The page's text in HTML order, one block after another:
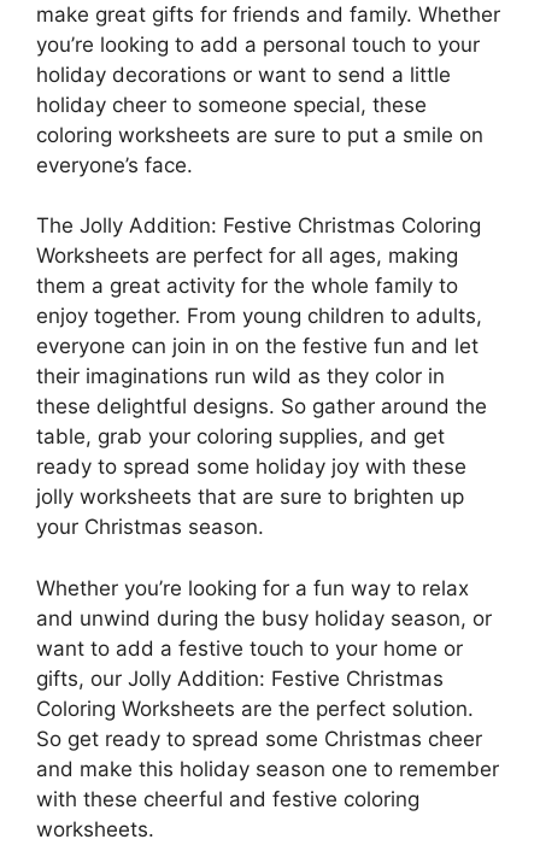
make great gifts for friends and family. Whether
you’re looking to add a personal touch to your
holiday decorations or want to send a little
holiday cheer to someone special, these
coloring worksheets are sure to put a smile on
everyone’s face.
The Jolly Addition: Festive Christmas Coloring
Worksheets are perfect for all ages, making
them a great activity for the whole family to
enjoy together. From young children to adults,
everyone can join in on the festive fun and let
their imaginations run wild as they color in
these delightful designs. So gather around the
table, grab your coloring supplies, and get
ready to spread some holiday joy with these
jolly worksheets that are sure to brighten up
your Christmas season.
Whether you’re looking for a fun way to relax
and unwind during the busy holiday season, or
want to add a festive touch to your home or
gifts, our Jolly Addition: Festive Christmas
Coloring Worksheets are the perfect solution.
So get ready to spread some Christmas cheer
and make this holiday season one to remember
with these cheerful and festive coloring
worksheets.